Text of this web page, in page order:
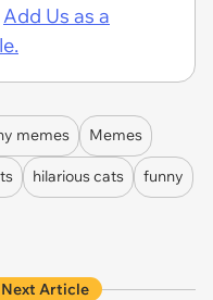
Add Us as a
memes Memes
hilarious cats funny
Article